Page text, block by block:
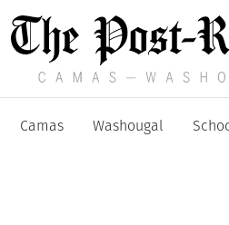
Camas Washougal